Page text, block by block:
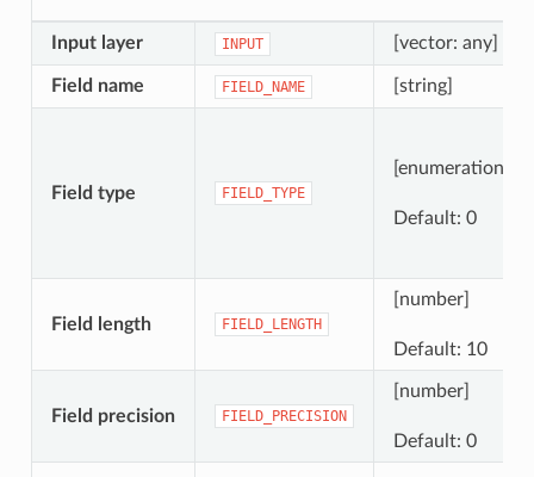
Input layer INPUT [vector: any]
Field name FIELD_NAME [string]
Field type FIELD_TYPE
[enumeration]
Default: 0
Field length FIELD_LENGTH
[number]
Default: 10
Field precision FIELD_PRECISION
[number]
Default: 0